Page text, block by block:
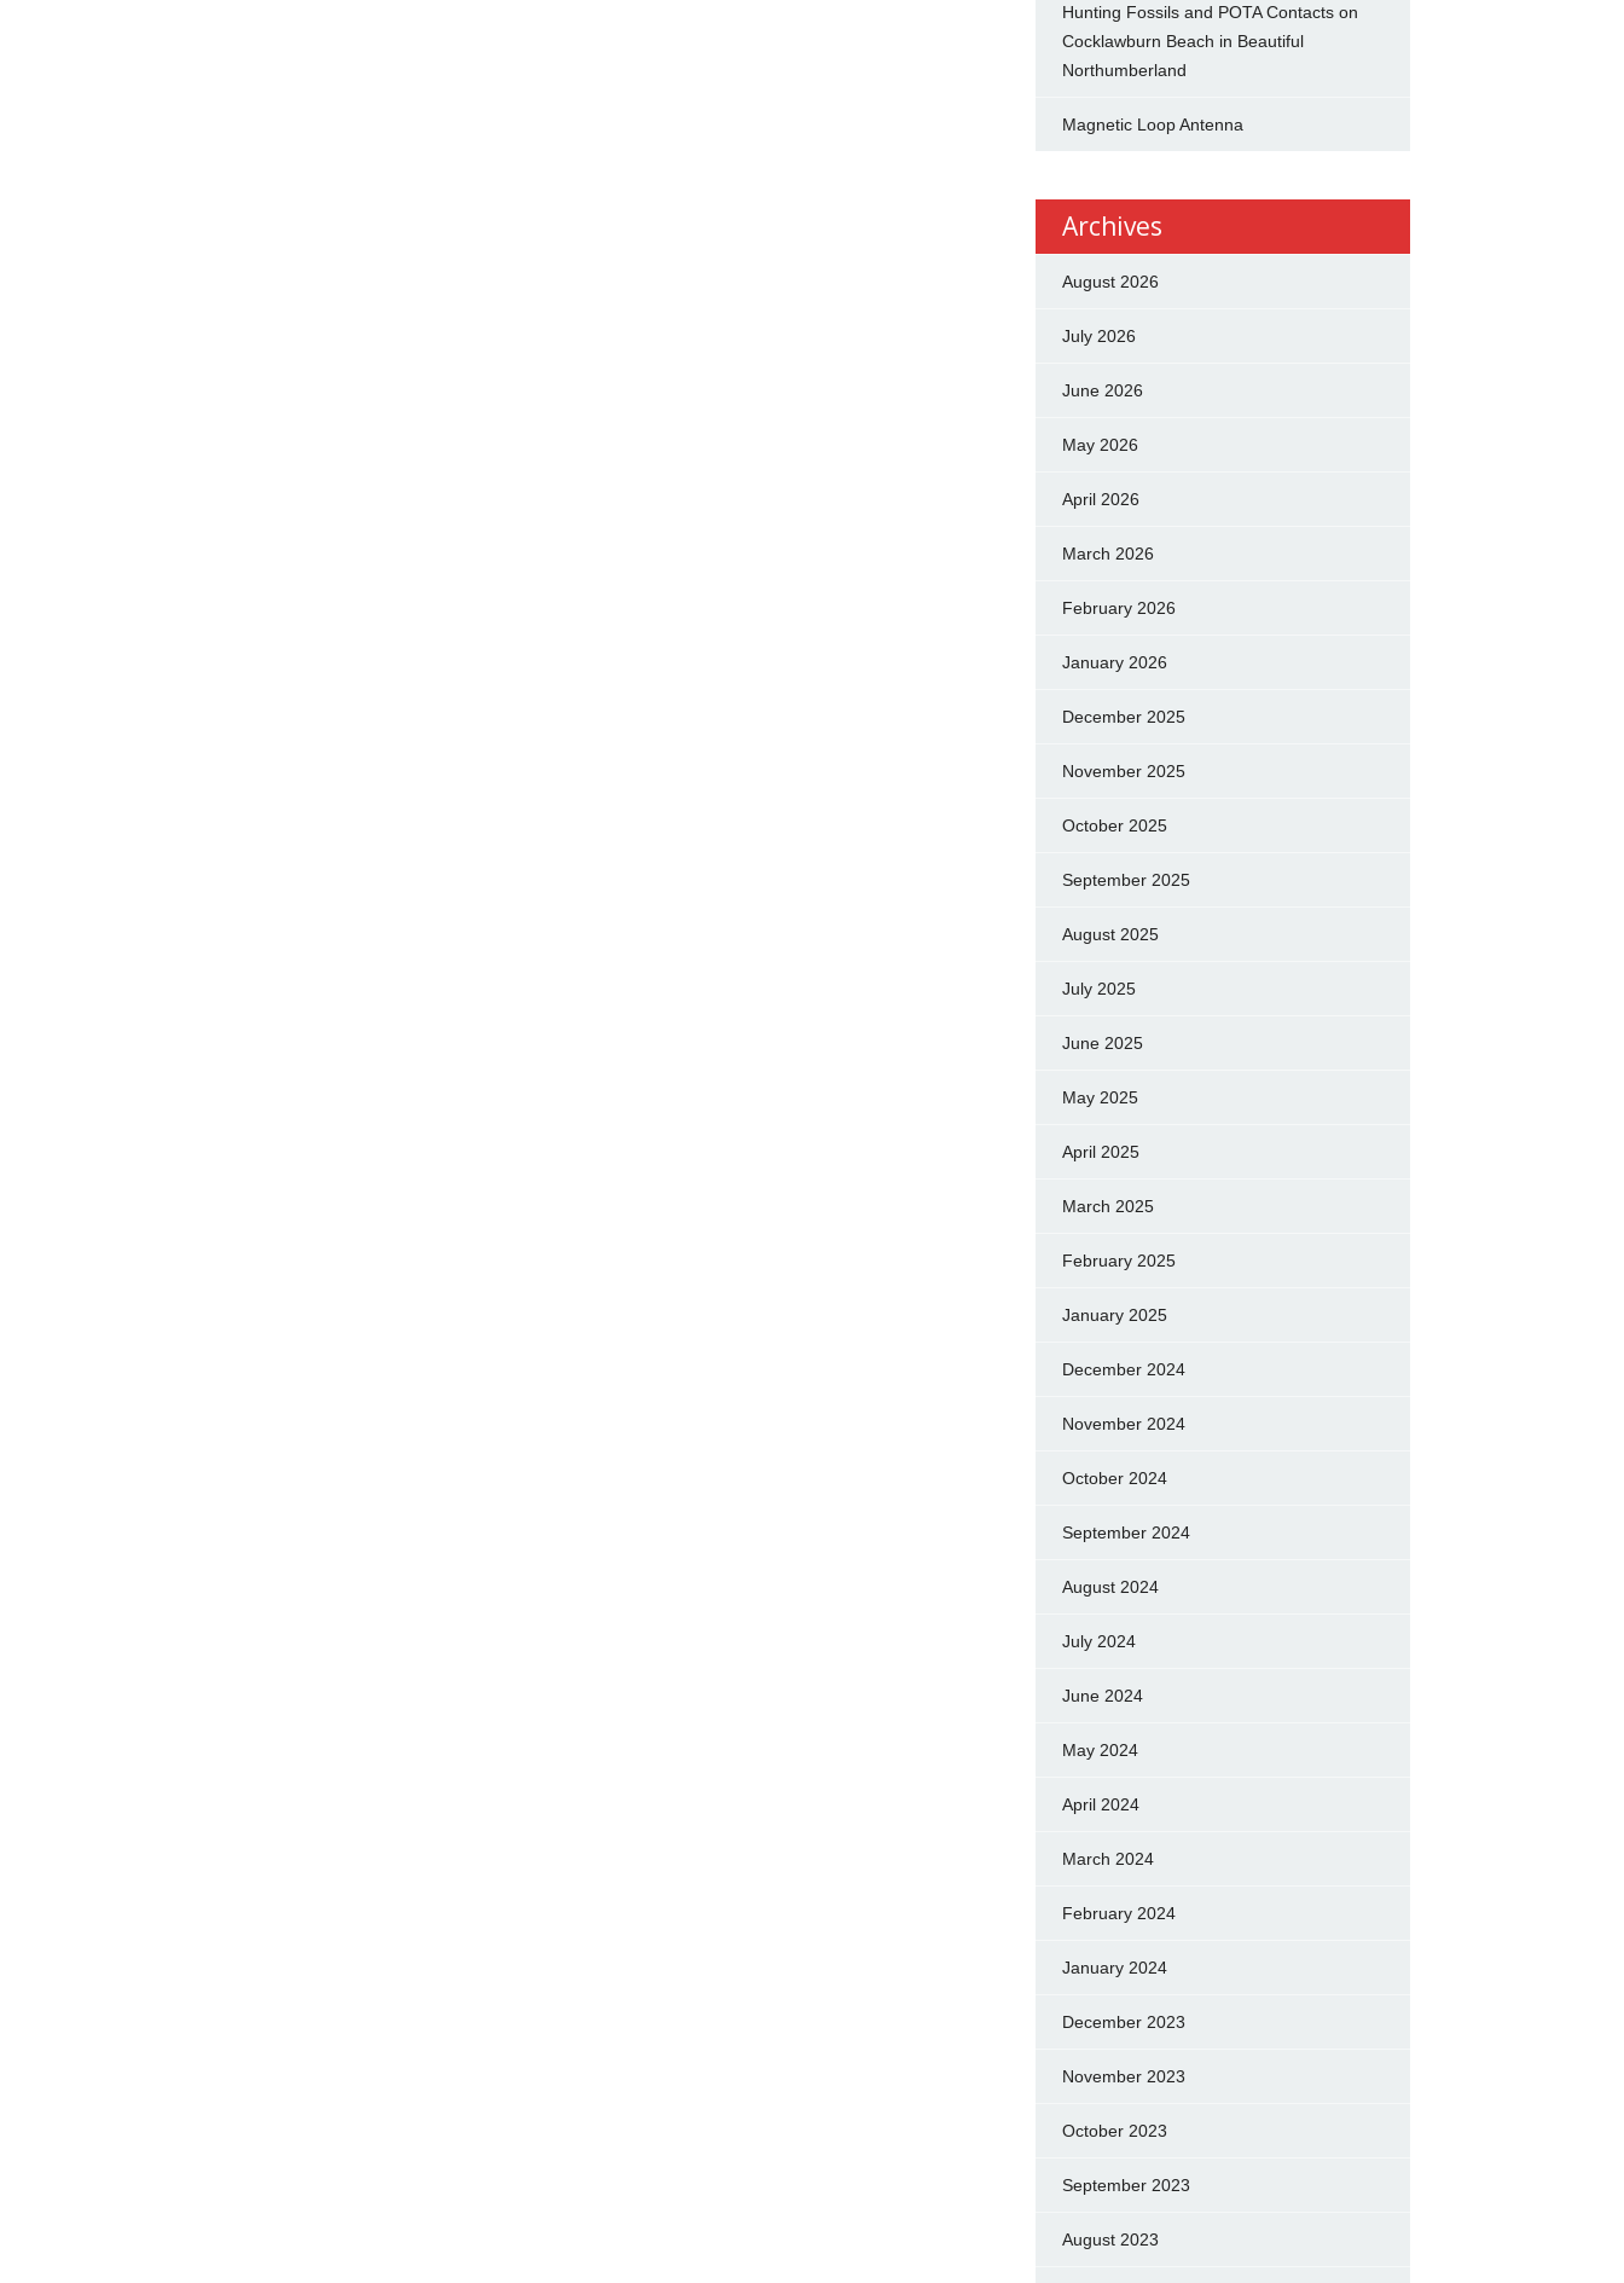
Hunting Fossils and POTA Contacts on
Cocklawburn Beach in Beautiful
Northumberland
Magnetic Loop Antenna
Archives
August 2026
July 2026
June 2026
May 2026
April 2026
March 2026
February 2026
January 2026
December 2025
November 2025
October 2025
September 2025
August 2025
July 2025
June 2025
May 2025
April 2025
March 2025
February 2025
January 2025
December 2024
November 2024
October 2024
September 2024
August 2024
July 2024
June 2024
May 2024
April 2024
March 2024
February 2024
January 2024
December 2023
November 2023
October 2023
September 2023
August 2023